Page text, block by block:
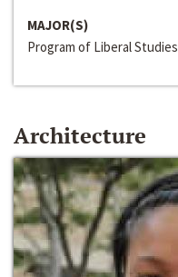
MAJOR(S)
Program of Liberal Studies
Architecture